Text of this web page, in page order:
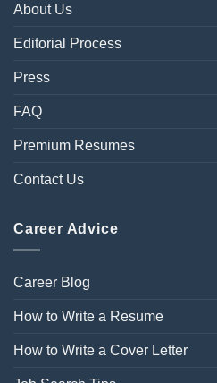
About Us
Editorial Process
Press
FAQ
Premium Resumes
Contact Us
Career Advice
Career Blog
How to Write a Resume
How to Write a Cover Letter